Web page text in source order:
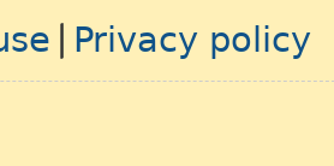
Privacy policy